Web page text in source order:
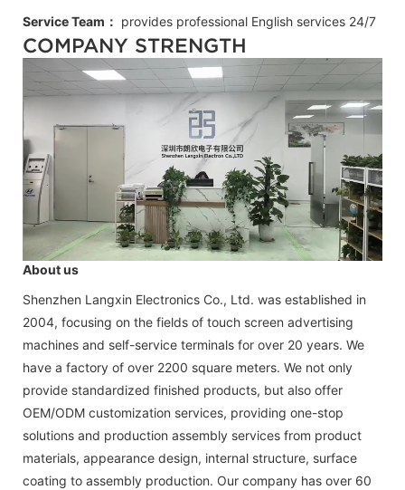
Service Team： provides professional English services 24/7
COMPANY STRENGTH
About us
Shenzhen Langxin Electronics Co., Ltd. was established in
2004, focusing on the fields of touch screen advertising
machines and self-service terminals for over 20 years. We
have a factory of over 2200 square meters. We not only
provide standardized finished products, but also offer
OEM/ODM customization services, providing one-stop
solutions and production assembly services from product
materials, appearance design, internal structure, surface
coating to assembly production. Our company has over 60